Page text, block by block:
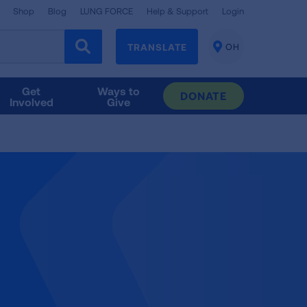
Shop Blog LUNG FORCE Help & Support Login
TRANSLATE
CHANGE
OH
Get
Involved
Ways to
Give
DONATE